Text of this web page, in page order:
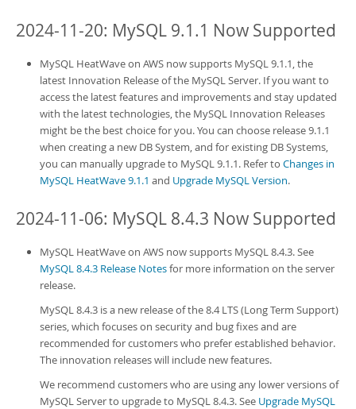
2024-11-20: MySQL 9.1.1 Now Supported
MySQL HeatWave on AWS now supports MySQL 9.1.1, the
latest Innovation Release of the MySQL Server. If you want to
access the latest features and improvements and stay updated
with the latest technologies, the MySQL Innovation Releases
might be the best choice for you. You can choose release 9.1.1
when creating a new DB System, and for existing DB Systems,
you can manually upgrade to MySQL 9.1.1. Refer to Changes in
MySQL HeatWave 9.1.1 and Upgrade MySQL Version.
2024-11-06: MySQL 8.4.3 Now Supported
MySQL HeatWave on AWS now supports MySQL 8.4.3. See
MySQL 8.4.3 Release Notesfor more information on the server
release.
MySQL 8.4.3 is a new release of the 8.4 LTS (Long Term Support)
series, which focuses on security and bug fixes and are
recommended for customers who prefer established behavior.
The innovation releases will include new features.
We recommend customers who are using any lower versions of
MySQL Server to upgrade to MySQL 8.4.3. See Upgrade MySQL